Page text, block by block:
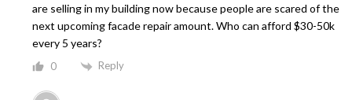
are selling in my building now because people are scared of the
next upcoming facade repair amount. Who can afford $30-50k
every 5 years?
0 Reply